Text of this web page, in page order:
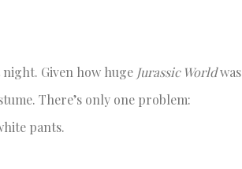
Given how huge Jurassic Worldwas
There’s only one problem:
pants.